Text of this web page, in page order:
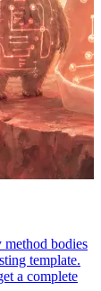
method bodies
template.
a complete